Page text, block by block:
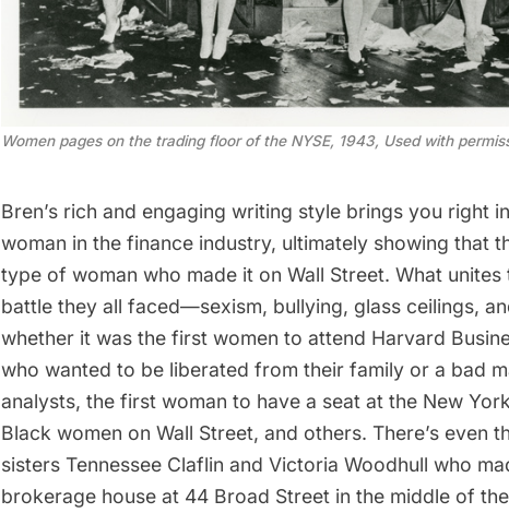
Women pages on the trading floor of the NYSE, 1943, Used with
Bren’s rich and engaging writing style brings you right
woman in the finance industry, ultimately showing that
type of woman who made it on Wall Street. What
battle they all faced—sexism, bullying, glass ceilings,
whether it was the first women to attend Harvard
who wanted to be liberated from their family or a bad
analysts, the first woman to have a seat at the New
Black women on Wall Street, and others. There’s even
sisters Tennessee Claflin and Victoria Woodhull who
brokerage house at 44 Broad Street in the middle of